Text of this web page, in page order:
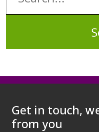
Get in touch,
from you